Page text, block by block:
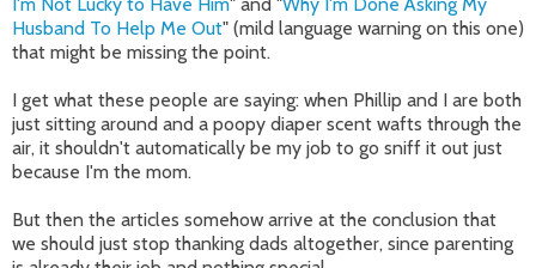
Husband To Help Me Out" (mild language warning on this one)
that might be missing the point.
I get what these people are saying: when Phillip and I are both
just sitting around and a poopy diaper scent wafts through the
air, it shouldn't automatically be my job to go sniff it out just
because I'm the mom.
But then the articles somehow arrive at the conclusion that
we should just stop thanking dads altogether, since parenting